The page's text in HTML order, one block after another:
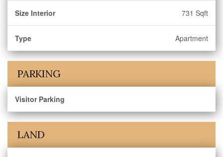
Size Interior 731 Sqft
Type Apartment
PARKING
Visitor Parking
LAND